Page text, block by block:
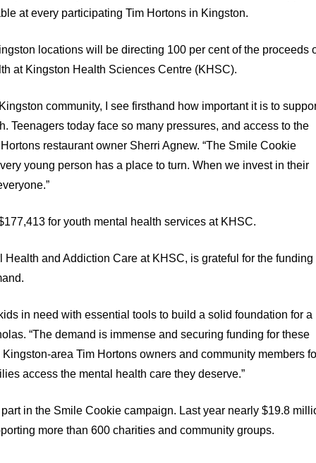
at every participating Tim Hortons in Kingston.
locations will be directing 100 per cent of the proceeds
at Kingston Health Sciences Centre (KHSC).
community, I see firsthand how important it is to
Teenagers today face so many pressures, and access to the
restaurant owner Sherri Agnew. “The Smile Cookie
young person has a place to turn. When we invest in their
for youth mental health services at KHSC.
and Addiction Care at KHSC, is grateful for the funding
in need with essential tools to build a solid foundation for a
“The demand is immense and securing funding for these
area Tim Hortons owners and community members
access the mental health care they deserve.”
in the Smile Cookie campaign. Last year nearly $19.8
more than 600 charities and community groups.